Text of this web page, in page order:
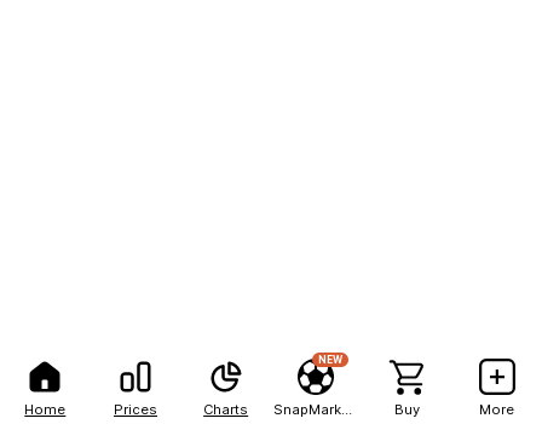
Home Prices Charts
NEW
Buy More